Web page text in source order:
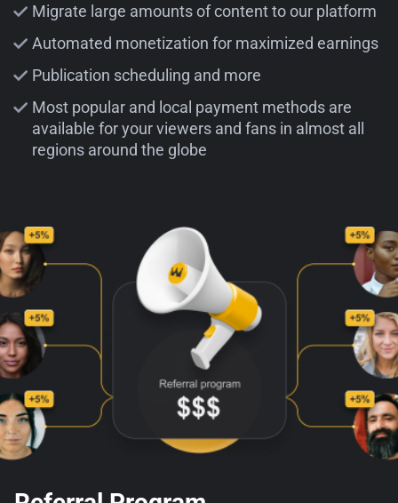
Migrate large amounts of content to our platform
Automated monetization for maximized earnings
Publication scheduling and more
Most popular and local payment methods are
available for your viewers and fans in almost all
regions around the globe